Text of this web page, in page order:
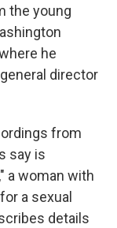
the young
he
director
from
say is
a woman with
a sexual
details